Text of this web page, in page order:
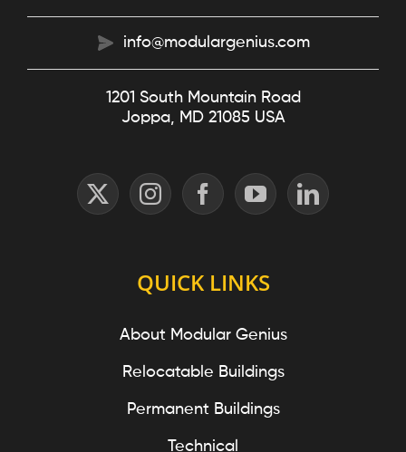
info@modulargenius.com
1201 South Mountain Road
Joppa, MD 21085 USA
QUICK LINKS
About Modular Genius
Relocatable Buildings
Permanent Buildings
Technical